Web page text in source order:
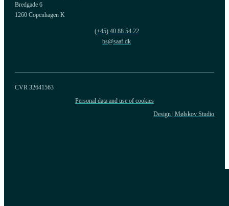
Bredgade 6
1260 Copenhagen K
(+45) 40 88 54 22
bs@saaf.dk
CVR 32641563
Personal data and use of cookies
Design | Mølskov Studio